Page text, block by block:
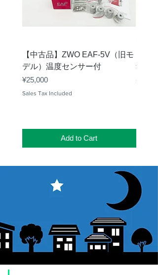
【中古品】ZWO EAF-5V（旧モ
デル）温度センサー付
Price
¥25,000
Sales Tax Included
Add to Cart
Price
¥12,540
Sales